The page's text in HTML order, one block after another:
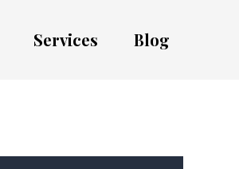
Services Blog